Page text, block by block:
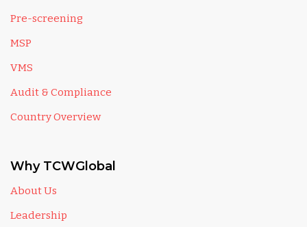
Pre-screening
MSP
VMS
Audit & Compliance
Country Overview
Why TCWGlobal
About Us
Leadership